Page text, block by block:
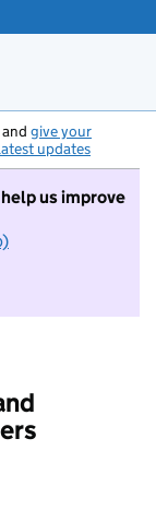
give your
updates
us improve
to take part in